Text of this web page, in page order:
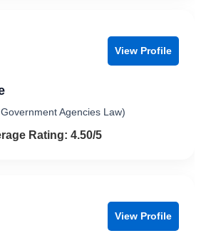
View Profile
Agencies Law)
4.5 out of 5
Rating: 4.50/5
View Profile